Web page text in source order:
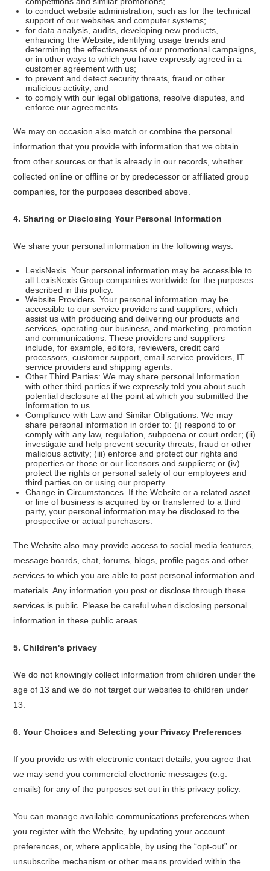
to conduct website administration, such as for the technical
support of our websites and computer systems;
for data analysis, audits, developing new products,
enhancing the Website, identifying usage trends and
determining the effectiveness of our promotional campaigns,
or in other ways to which you have expressly agreed in a
customer agreement with us;
to prevent and detect security threats, fraud or other
malicious activity; and
to comply with our legal obligations, resolve disputes, and
enforce our agreements.
We may on occasion also match or combine the personal
information that you provide with information that we obtain
from other sources or that is already in our records, whether
collected online or offline or by predecessor or affiliated group
companies, for the purposes described above.
4.Sharing or Disclosing Your Personal Information
We share your personal information in the following ways:
LexisNexis. Your personal information may be accessible to
all LexisNexis Group companies worldwide for the purposes
described in this policy.
Website Providers. Your personal information may be
accessible to our service providers and suppliers, which
assist us with producing and delivering our products and
services, operating our business, and marketing, promotion
and communications. These providers and suppliers
include, for example, editors, reviewers, credit card
processors, customer support, email service providers, IT
service providers and shipping agents.
Other Third Parties: We may share personal Information
with other third parties if we expressly told you about such
potential disclosure at the point at which you submitted the
Information to us.
Compliance with Law and Similar Obligations. We may
share personal information in order to: (i) respond to or
comply with any law, regulation, subpoena or court order; (ii)
investigate and help prevent security threats, fraud or other
malicious activity; (iii) enforce and protect our rights and
properties or those or our licensors and suppliers; or (iv)
protect the rights or personal safety of our employees and
third parties on or using our property.
Change in Circumstances. If the Website or a related asset
or line of business is acquired by or transferred to a third
party, your personal information may be disclosed to the
prospective or actual purchasers.
The Website also may provide access to social media features,
message boards, chat, forums, blogs, profile pages and other
services to which you are able to post personal information and
materials. Any information you post or disclose through these
services is public. Please be careful when disclosing personal
information in these public areas.
5.Children's privacy
We do not knowingly collect information from children under the
age of 13 and we do not target our websites to children under
13.
6.Your Choices and Selecting your Privacy Preferences
If you provide us with electronic contact details, you agree that
we may send you commercial electronic messages (e.g.
emails) for any of the purposes set out in this privacy policy.
You can manage available communications preferences when
you register with the Website, by updating your account
preferences, or, where applicable, by using the “opt-out” or
unsubscribe mechanism or other means provided within the